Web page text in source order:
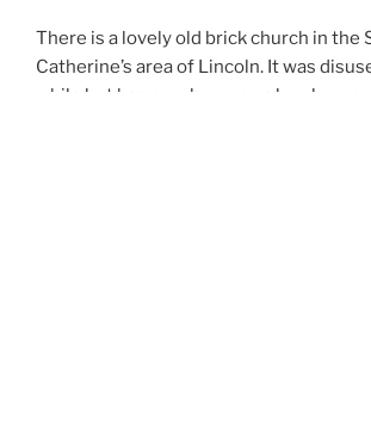
There is a lovely old brick church in the
Catherine’s area of Lincoln. It was
while but has now become a lovely